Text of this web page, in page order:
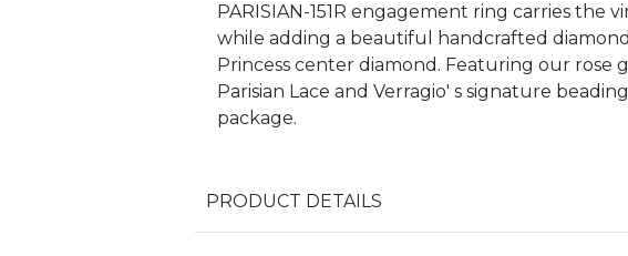
PARISIAN-151R engagement ring carries the
while adding a beautiful handcrafted
Princess center diamond. Featuring our rose
Parisian Lace and Verragio' s signature
package.
PRODUCT DETAILS